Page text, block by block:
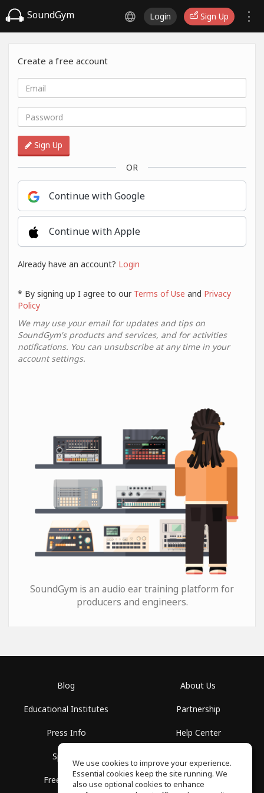
SoundGym Login Sign Up
Create a free account
Sign Up
OR
Continue with Google
Continue with Apple
Already have an account? Login
* By signing up I agree to our Terms of Use and Privacy
Policy
We may use your email for updates and tips on
SoundGym's products and services, and for activities
notifications. You can unsubscribe at any time in your
account settings.
SoundGym is an audio ear training platform for
producers and engineers.
Blog
Educational Institutes
Press Info
Spaces
Free School
About Us
Partnership
Help Center
Privacy Policy
We use cookies to improve your experience.
Essential cookies keep the site running. We
also use optional cookies to enhance